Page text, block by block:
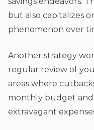
but also capitalizes
phenomenon over
Another strategy
regular review of
areas where
monthly budget
extravagant